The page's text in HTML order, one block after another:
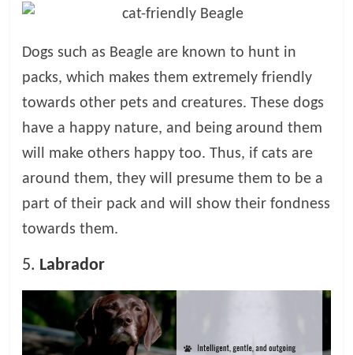
Dogs such as Beagle are known to hunt in
packs, which makes them extremely friendly
towards other pets and creatures. These dogs
have a happy nature, and being around them
will make others happy too. Thus, if cats are
around them, they will presume them to be a
part of their pack and will show their fondness
towards them.
5. Labrador